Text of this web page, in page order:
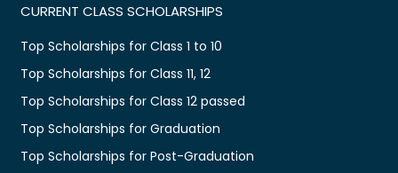
CURRENT CLASS SCHOLARSHIPS
Top Scholarships for Class 1 to 10
Top Scholarships for Class 11, 12
Top Scholarships for Class 12 passed
Top Scholarships for Graduation
Top Scholarships for Post-Graduation